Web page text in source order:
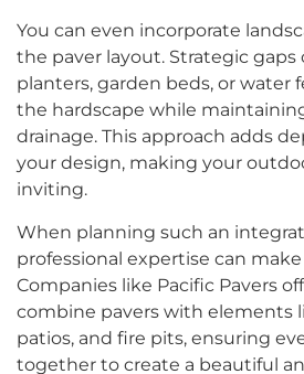
You can even incorporate
the paver layout. Strategic gaps
planters, garden beds, or water
the hardscape while
drainage. This approach adds
your design, making your
inviting.
When planning such an
professional expertise can
Companies like Pacific Pavers
combine pavers with elements
patios, and fire pits, ensuring
together to create a beautiful